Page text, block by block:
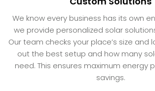
We know every business has its own
we provide personalized solar
Our team checks your place’s size and
out the best setup and how many
need. This ensures maximum energy
savings.